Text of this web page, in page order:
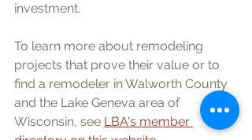
investment.
To learn more about remodeling
projects that prove their value or to
find a remodeler in Walworth County
and the Lake Geneva area of
Wisconsin, see LBA's member